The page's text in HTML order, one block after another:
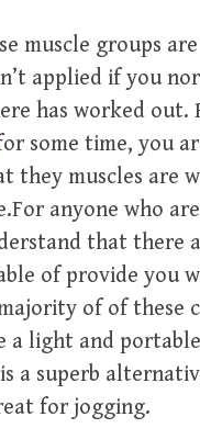
muscle groups
applied if you
has worked out.
some time, you
they muscles are
anyone who
that there
of provide you
of of these
a light and
a superb
for jogging.